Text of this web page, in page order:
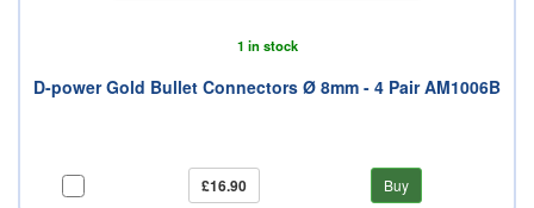
1 in stock
D-power Gold Bullet Connectors Ø 8mm - 4 Pair AM1006B
£16.90 Buy